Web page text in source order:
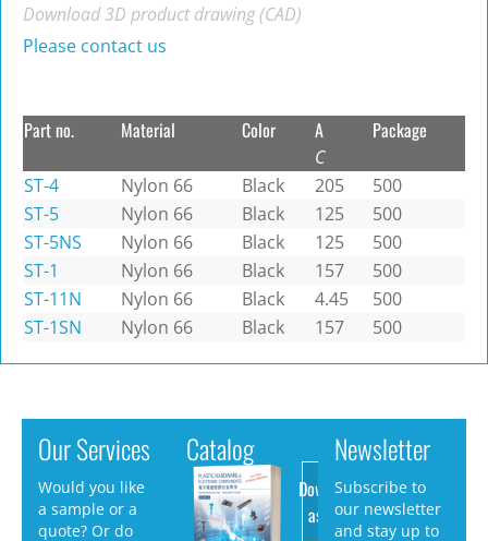
Download 3D product drawing (CAD)
Please contact us
Part no. Material Color A
C
Package
ST-4 Nylon 66 Black 205
500
ST-5
Nylon 66 Black 125
500
ST-5NS
Nylon 66 Black 125
500
ST-1
Nylon 66 Black 157
500
ST-11N
Nylon 66 Black 4.45
500
ST-1SN
Nylon 66 Black 157 500
Our Services
Would you like
a sample or a
quote? Or do
Catalog
Download
as PDF
Newsletter
Subscribe to
our newsletter
and stay up to